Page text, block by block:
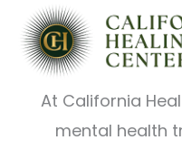
Skip
content
When part of you
therapy
At California
mental health